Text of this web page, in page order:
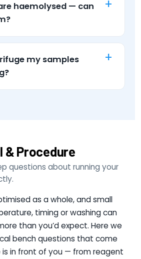
haemolysed — can
my samples
& Procedure
questions about running your
as a whole, and small
timing or washing can
than you’d expect. Here we
bench questions that come
in front of you — from reagent